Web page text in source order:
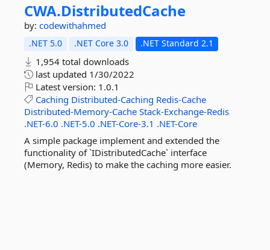
CWA.DistributedCache
by: codewithahmed
.NET 5.0 .NET Core 3.0 .NET Standard 2.1
1,954 total downloads
last updated 1/30/2022
Latest version: 1.0.1
Caching Distributed-Caching Redis-Cache
Distributed-Memory-Cache Stack-Exchange-Redis
.NET-6.0 .NET-5.0 .NET-Core-3.1 .NET-Core
A simple package implement and extended the
functionality of `IDistributedCache` interface
(Memory, Redis) to make the caching more easier.